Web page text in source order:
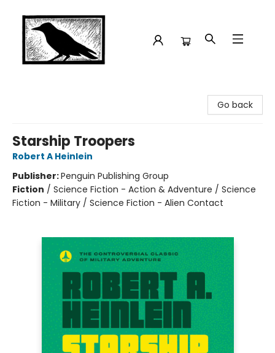
Go back
Starship Troopers
Robert A Heinlein
Publisher:Penguin Publishing Group
Fiction / Science Fiction - Action & Adventure / Science
Fiction - Military / Science Fiction - Alien Contact